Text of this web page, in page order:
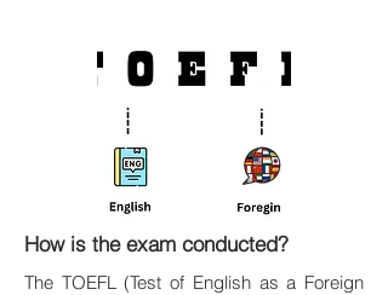
How is the exam conducted?
The TOEFL (Test of English as a Foreign